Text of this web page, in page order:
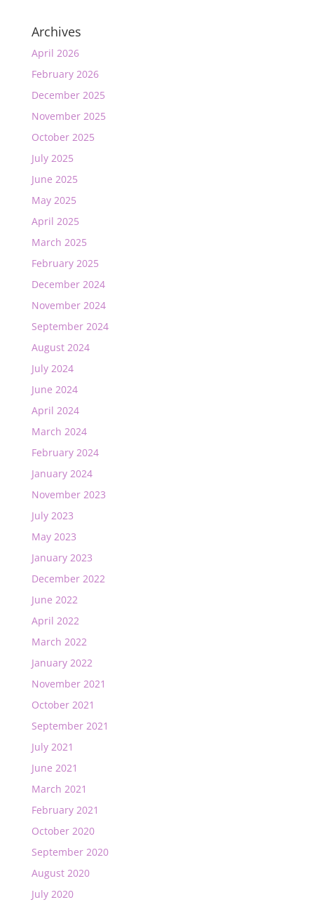
Archives
April 2026
February 2026
December 2025
November 2025
October 2025
July 2025
June 2025
May 2025
April 2025
March 2025
February 2025
December 2024
November 2024
September 2024
August 2024
July 2024
June 2024
April 2024
March 2024
February 2024
January 2024
November 2023
July 2023
May 2023
January 2023
December 2022
June 2022
April 2022
March 2022
January 2022
November 2021
October 2021
September 2021
July 2021
June 2021
March 2021
February 2021
October 2020
September 2020
August 2020
July 2020